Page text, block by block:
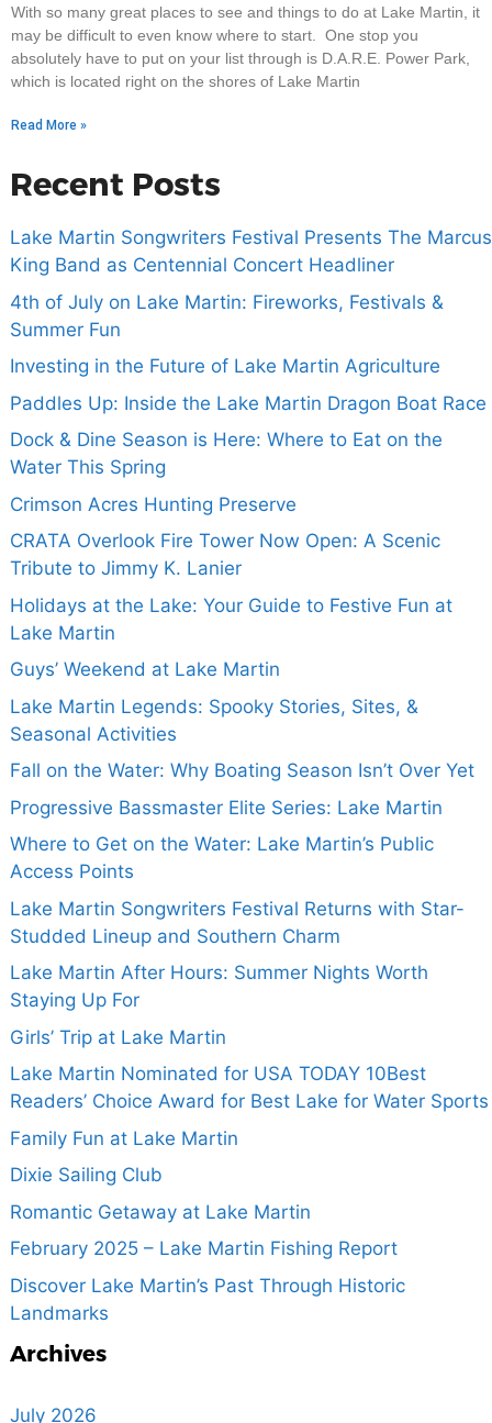
With so many great places to see and things to do at Lake Martin, it
may be difficult to even know where to start. One stop you
absolutely have to put on your list through is D.A.R.E. Power Park,
which is located right on the shores of Lake Martin
Read More »
Recent Posts
Lake Martin Songwriters Festival Presents The Marcus
King Band as Centennial Concert Headliner
4th of July on Lake Martin: Fireworks, Festivals &
Summer Fun
Investing in the Future of Lake Martin Agriculture
Paddles Up: Inside the Lake Martin Dragon Boat Race
Dock & Dine Season is Here: Where to Eat on the
Water This Spring
Crimson Acres Hunting Preserve
CRATA Overlook Fire Tower Now Open: A Scenic
Tribute to Jimmy K. Lanier
Holidays at the Lake: Your Guide to Festive Fun at
Lake Martin
Guys’ Weekend at Lake Martin
Lake Martin Legends: Spooky Stories, Sites, &
Seasonal Activities
Fall on the Water: Why Boating Season Isn’t Over Yet
Progressive Bassmaster Elite Series: Lake Martin
Where to Get on the Water: Lake Martin’s Public
Access Points
Lake Martin Songwriters Festival Returns with Star-
Studded Lineup and Southern Charm
Lake Martin After Hours: Summer Nights Worth
Staying Up For
Girls’ Trip at Lake Martin
Lake Martin Nominated for USA TODAY 10Best
Readers’ Choice Award for Best Lake for Water Sports
Family Fun at Lake Martin
Dixie Sailing Club
Romantic Getaway at Lake Martin
February 2025 – Lake Martin Fishing Report
Discover Lake Martin’s Past Through Historic
Landmarks
Archives
July 2026